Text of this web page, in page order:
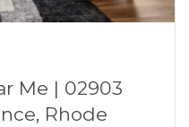
Me | 02903
Rhode